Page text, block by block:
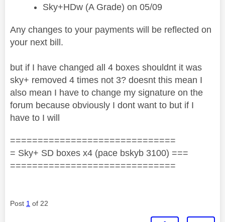
Sky+HDw (A Grade) on 05/09
Any changes to your payments will be reflected on
your next bill.
but if I have changed all 4 boxes shouldnt it was
sky+ removed 4 times not 3? doesnt this mean I
also mean I have to change my signature on the
forum because obviously I dont want to but if I
have to I will
==============================
= Sky+ SD boxes x4 (pace bskyb 3100) ===
==============================
Post 1 of 22